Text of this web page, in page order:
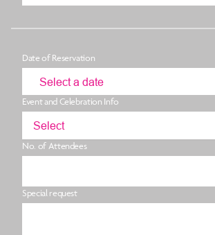
Date of Reservation
Event and Celebration Info
Select
No. of Attendees
Special request